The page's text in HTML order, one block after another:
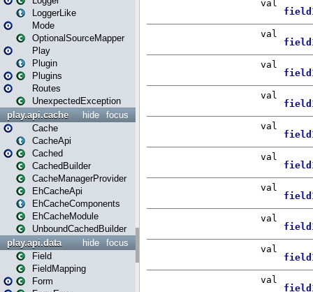
LoggerLike
Mode
OptionalSourceMapper
Play
Plugin
Plugins
Routes
UnexpectedException
focus
hide
play.api.cache
Cache
CacheApi
Cached
CachedBuilder
CacheManagerProvider
EhCacheApi
EhCacheComponents
EhCacheModule
UnboundCachedBuilder
focus
hide
play.api.data
Field
FieldMapping
Form